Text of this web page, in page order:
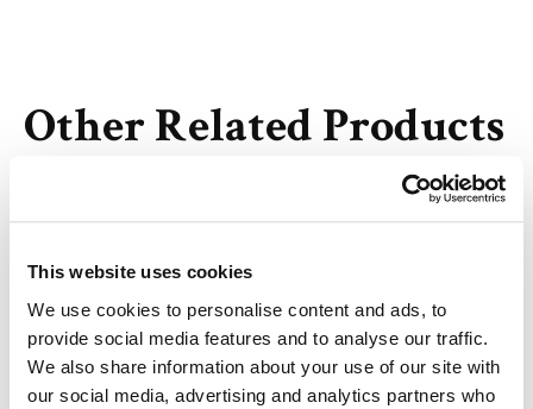
This website uses cookies
We use cookies to personalise content and ads, to
provide social media features and to analyse our traffic.
We also share information about your use of our site with
our social media, advertising and analytics partners who
Other Related Products